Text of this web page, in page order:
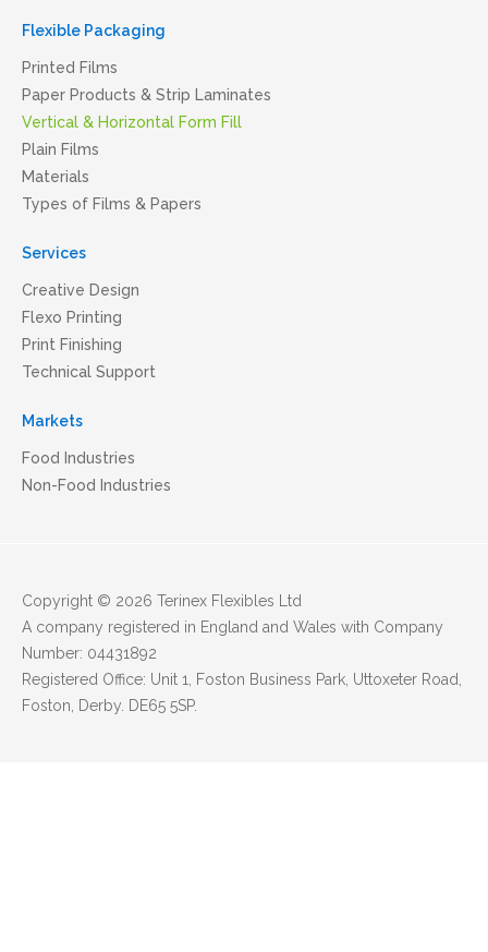
Flexible Packaging
Printed Films
Paper Products & Strip Laminates
Vertical & Horizontal Form Fill
Plain Films
Materials
Types of Films & Papers
Services
Creative Design
Flexo Printing
Print Finishing
Technical Support
Markets
Food Industries
Non-Food Industries
Copyright © 2026 Terinex Flexibles Ltd
A company registered in England and Wales with Company
Number: 04431892
Registered Office: Unit 1, Foston Business Park, Uttoxeter Road,
Foston, Derby. DE65 5SP.